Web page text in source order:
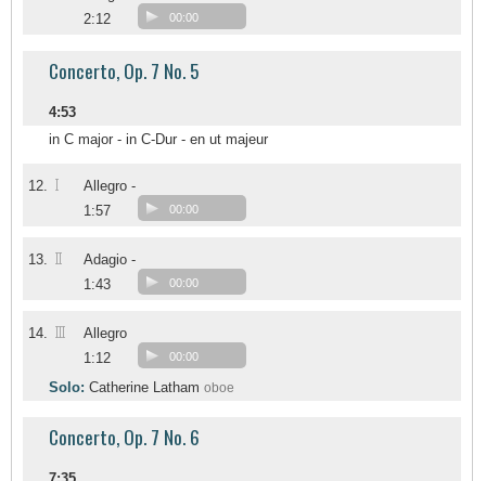
2:12
00:00
Concerto, Op. 7 No. 5
4:53
in C major - in C-Dur - en ut majeur
12. I
Allegro -
1:57
00:00
13. II
Adagio -
1:43
00:00
14. III
Allegro
1:12
00:00
Solo: Catherine Latham oboe
Concerto, Op. 7 No. 6